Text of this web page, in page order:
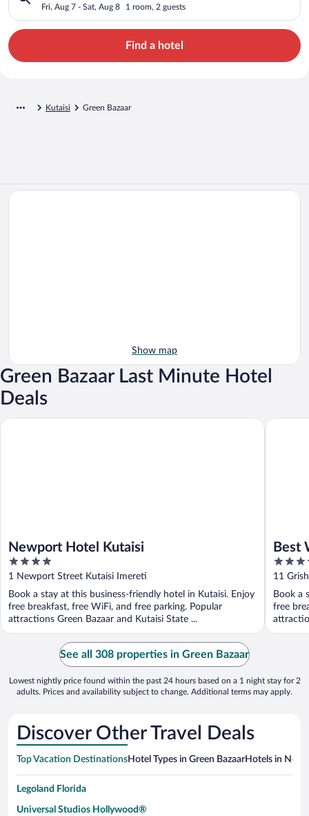
Fri, Aug 7 - Sat, Aug 8 1 room, 2 guests
Find a hotel
Kutaisi Green Bazaar
Show map
Green Bazaar Last Minute Hotel
Deals
Newport Hotel Kutaisi
4
out
of
5
1 Newport Street Kutaisi Imereti
Book a stay at this business-friendly hotel in Kutaisi. Enjoy
free breakfast, free WiFi, and free parking. Popular
attractions Green Bazaar and Kutaisi State ...
Newport Hotel Kutaisi
Best
3.5
out
of
5
11
Book a
free
Best
See all 308 properties in Green Bazaar
Lowest nightly price found within the past 24 hours based on a 1 night stay for 2
adults. Prices and availability subject to change. Additional terms may apply.
Discover Other Travel Deals
Top Vacation DestinationsHotel Types in Green BazaarHotels in
Legoland Florida
Universal Studios Hollywood®